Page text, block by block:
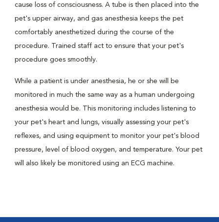
cause loss of consciousness. A tube is then placed into the
pet's upper airway, and gas anesthesia keeps the pet
comfortably anesthetized during the course of the
procedure. Trained staff act to ensure that your pet's
procedure goes smoothly.
While a patient is under anesthesia, he or she will be
monitored in much the same way as a human undergoing
anesthesia would be. This monitoring includes listening to
your pet's heart and lungs, visually assessing your pet's
reflexes, and using equipment to monitor your pet's blood
pressure, level of blood oxygen, and temperature. Your pet
will also likely be monitored using an ECG machine.